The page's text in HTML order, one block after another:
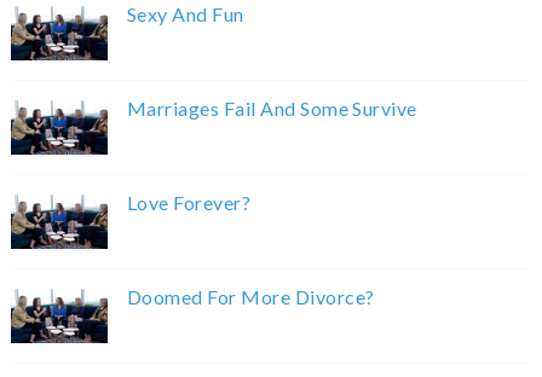
Sexy And Fun
Marriages Fail And Some Survive
Love Forever?
Doomed For More Divorce?